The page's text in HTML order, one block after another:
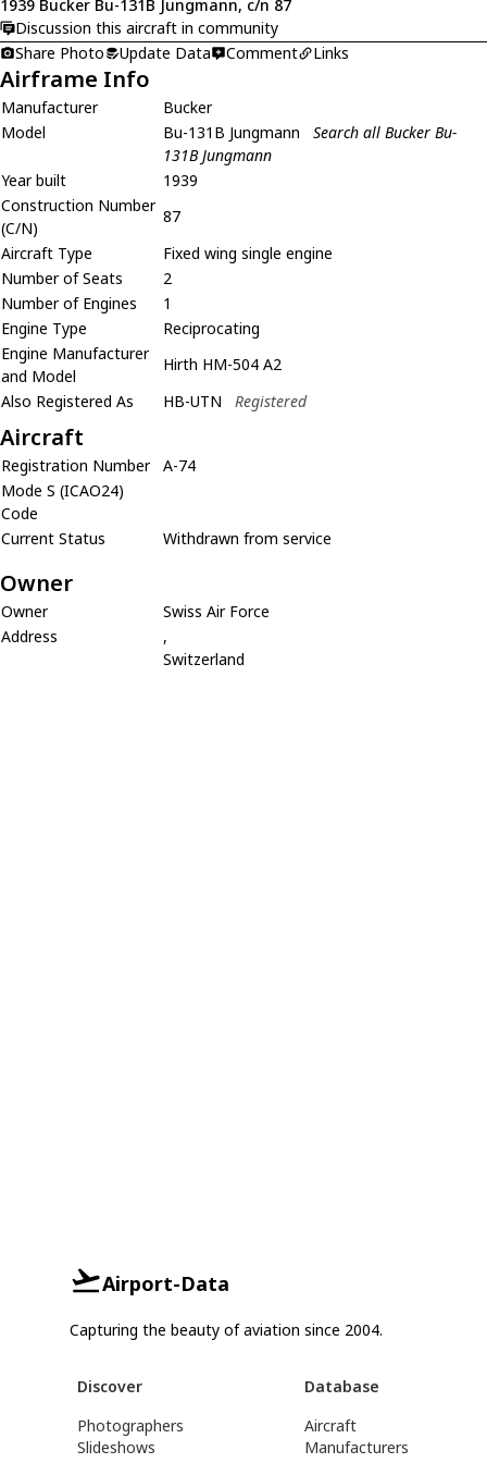
1939 Bucker Bu-131B Jungmann, c/n 87
Discussion this aircraft in community
Share Photo
Update Data Comment Links
Airframe Info
Manufacturer
Bucker
Model
Bu-131B Jungmann
Search all Bucker Bu-
131B Jungmann
Year built
1939
Construction Number
(C/N)
87
Aircraft Type
Fixed wing single engine
Number of Seats
2
Number of Engines
1
Engine Type
Reciprocating
Engine Manufacturer
and Model
Hirth HM-504 A2
Also Registered As
HB-UTN Registered
Aircraft
Registration Number
A-74
Mode S (ICAO24)
Code
Current Status
Withdrawn from service
Owner
Owner
Swiss Air Force
Address
,
Switzerland
Airport-Data
Capturing the beauty of aviation since 2004.
Discover
Photographers
Slideshows
Database
Aircraft
Manufacturers